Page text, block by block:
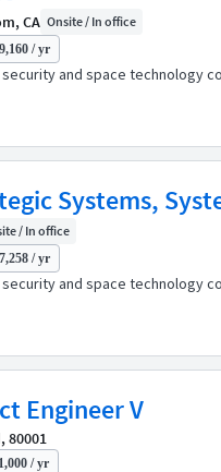
CA Onsite / In office
/ yr
and space technology
Systems,
/ In office
/ yr
and space technology
Engineer V
80001
/ yr